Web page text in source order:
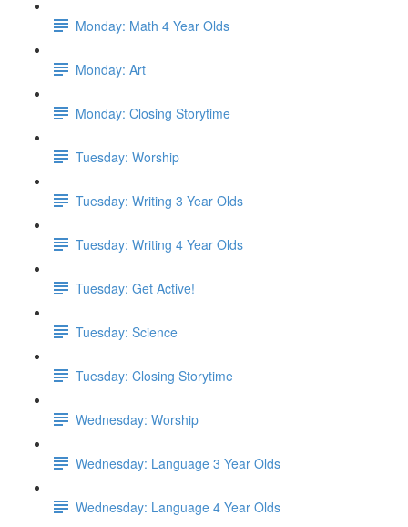
Monday: Math 4 Year Olds
Monday: Art
Monday: Closing Storytime
Tuesday: Worship
Tuesday: Writing 3 Year Olds
Tuesday: Writing 4 Year Olds
Tuesday: Get Active!
Tuesday: Science
Tuesday: Closing Storytime
Wednesday: Worship
Wednesday: Language 3 Year Olds
Wednesday: Language 4 Year Olds